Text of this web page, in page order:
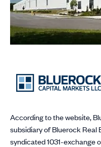
According to the website,
subsidiary of Bluerock Real
syndicated 1031-exchange